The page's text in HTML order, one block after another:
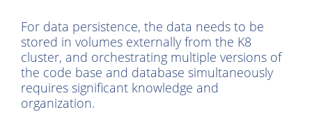
For data persistence, the data needs to be
stored in volumes externally from the K8
cluster, and orchestrating multiple versions of
the code base and database simultaneously
requires significant knowledge and
organization.